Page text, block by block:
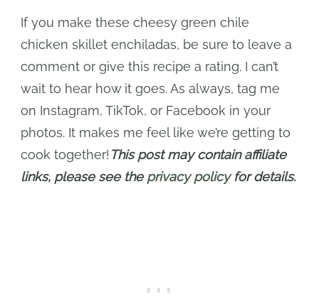
If you make these cheesy green chile
chicken skillet enchiladas, be sure to leave a
comment or give this recipe a rating. I can’t
wait to hear how it goes. As always, tag me
on Instagram, TikTok, or Facebook in your
photos. It makes me feel like we’re getting to
cook together! This post may contain affiliate
links, please see the privacy policyfor details.